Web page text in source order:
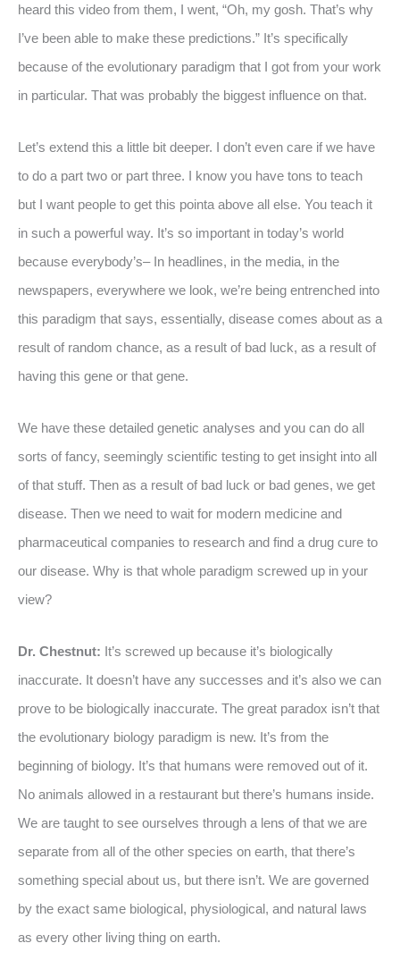
heard this video from them, I went, “Oh, my gosh. That’s why
I’ve been able to make these predictions.” It’s specifically
because of the evolutionary paradigm that I got from your work
in particular. That was probably the biggest influence on that.
Let’s extend this a little bit deeper. I don’t even care if we have
to do a part two or part three. I know you have tons to teach
but I want people to get this pointa above all else. You teach it
in such a powerful way. It’s so important in today’s world
because everybody’s– In headlines, in the media, in the
newspapers, everywhere we look, we’re being entrenched into
this paradigm that says, essentially, disease comes about as a
result of random chance, as a result of bad luck, as a result of
having this gene or that gene.
We have these detailed genetic analyses and you can do all
sorts of fancy, seemingly scientific testing to get insight into all
of that stuff. Then as a result of bad luck or bad genes, we get
disease. Then we need to wait for modern medicine and
pharmaceutical companies to research and find a drug cure to
our disease. Why is that whole paradigm screwed up in your
view?
Dr. Chestnut: It’s screwed up because it’s biologically
inaccurate. It doesn’t have any successes and it’s also we can
prove to be biologically inaccurate. The great paradox isn’t that
the evolutionary biology paradigm is new. It’s from the
beginning of biology. It’s that humans were removed out of it.
No animals allowed in a restaurant but there’s humans inside.
We are taught to see ourselves through a lens of that we are
separate from all of the other species on earth, that there’s
something special about us, but there isn’t. We are governed
by the exact same biological, physiological, and natural laws
as every other living thing on earth.